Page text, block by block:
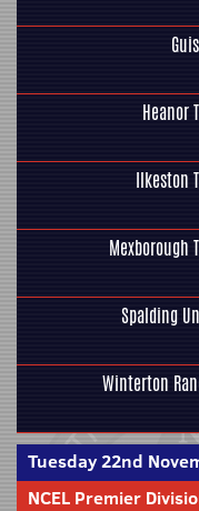
Heanor
Ilkeston
Mexborough
Spalding
Winterton
Tuesday 22nd
NCEL Premier